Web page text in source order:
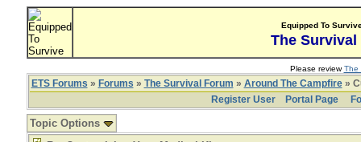
Equipped To
The Survival
Please reviewThe
ETS Forums » Forums » The Survival Forum » Around The Campfire»
Register User
Portal Page
Topic Options